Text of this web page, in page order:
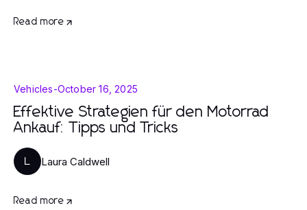
Read more
Vehicles-October 16, 2025
Effektive Strategien für den Motorrad
Ankauf: Tipps und Tricks
L Laura Caldwell
Read more